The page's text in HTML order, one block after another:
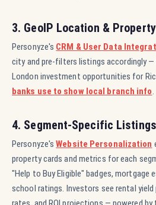
3. GeoIP Location &
Personyze's CRM & User Data
city and pre-filters listings accordingly
London investment opportunities for
banks use to show local branch info.
4. Segment-Specific
Personyze'sWebsite Personalization
property cards and metrics for each
"Help to Buy Eligible" badges, mortgage
school ratings. Investors see rental